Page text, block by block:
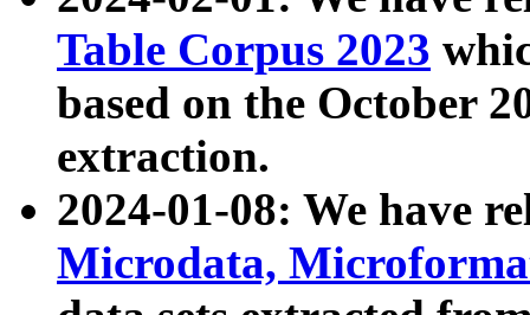
Table Corpus 2023
based on the October
extraction.
2024-01-08: We have
Microdata,